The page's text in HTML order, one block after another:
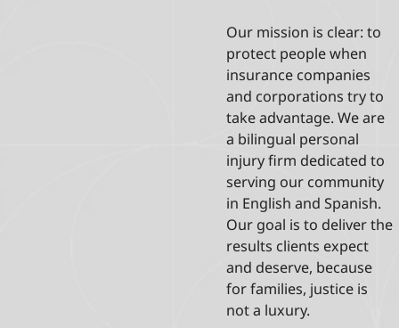
Our mission is clear: to
protect people when
insurance companies
and corporations try to
take advantage. We are
a bilingual personal
injury firm dedicated to
serving our community
in English and Spanish.
Our goal is to deliver the
results clients expect
and deserve, because
for families, justice is
not a luxury.